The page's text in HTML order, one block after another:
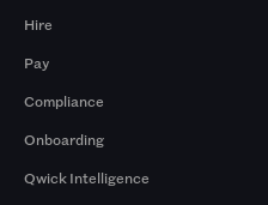
Hire
Pay
Compliance
Onboarding
Qwick Intelligence